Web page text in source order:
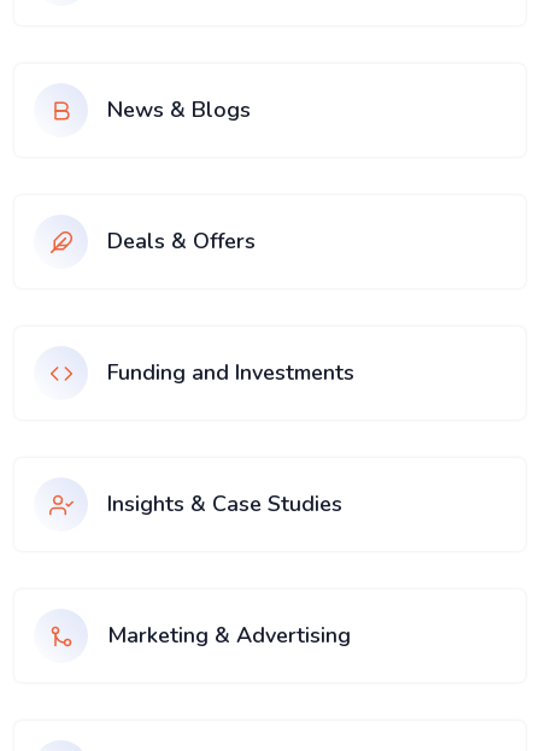
News & Blogs
Deals & Offers
Funding and Investments
Insights & Case Studies
Marketing & Advertising